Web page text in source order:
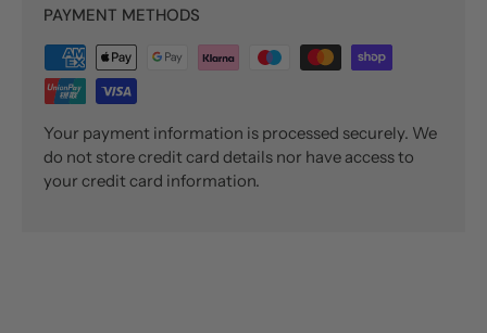
PAYMENT METHODS
Your payment information is processed securely. We
do not store credit card details nor have access to
your credit card information.